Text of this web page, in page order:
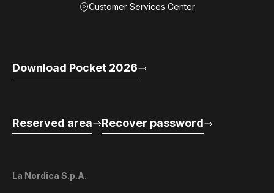
Customer Services Center
La Nordica S.p.A.
Download Pocket 2026
Reserved area Recover password